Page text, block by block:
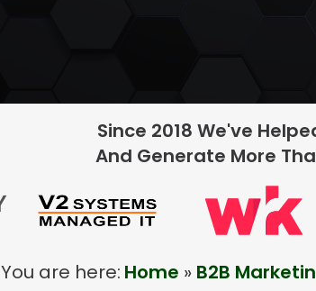
Since 2018 We've
And Generate More
You are here: Home » B2B